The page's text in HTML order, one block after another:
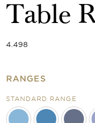
Table
4.498
RANGES
STANDARD RANGE